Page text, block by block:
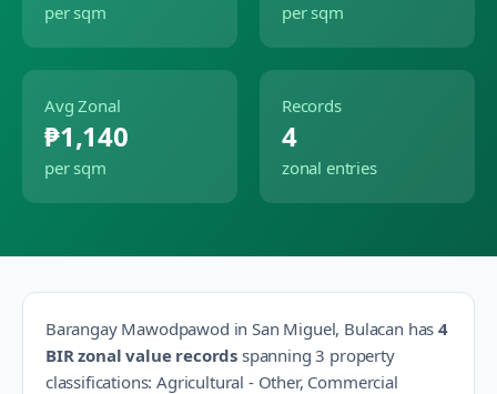
per sqm per sqm
Avg Zonal
₱1,140
per sqm
Records
4
zonal entries
Barangay Mawodpawod inSan Miguel, Bulacan has4
BIR zonal value records spanning 3 property
classifications:Agricultural - Other, Commercial